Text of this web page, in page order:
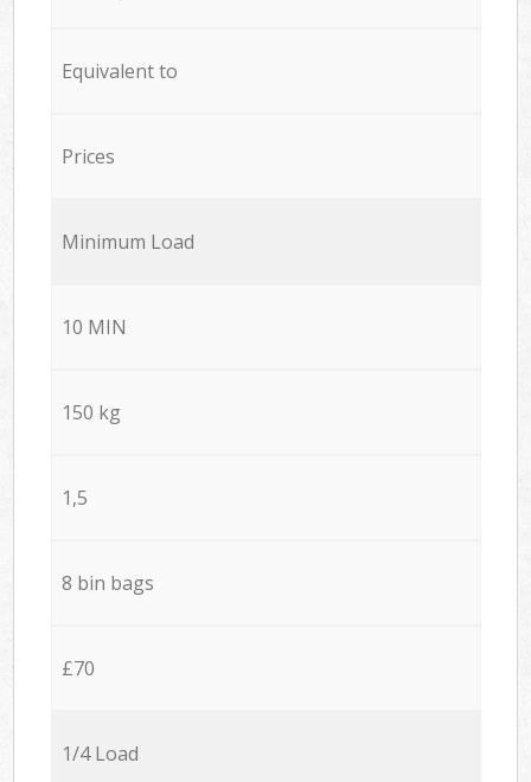
Equivalent to
Prices
Minimum Load
10 MIN
150 kg
1,5
8 bin bags
£70
1/4 Load